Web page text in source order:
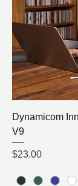
Dynamicom
V9
Price
$23.00